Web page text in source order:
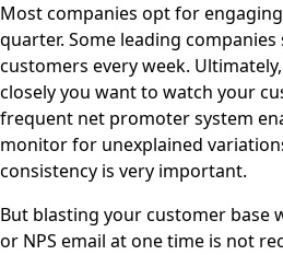
Most companies opt for
quarter. Some leading
customers every week.
closely you want to watch your
frequent net promoter system
monitor for unexplained
consistency is very important.
But blasting your customer base
or NPS email at one time is not